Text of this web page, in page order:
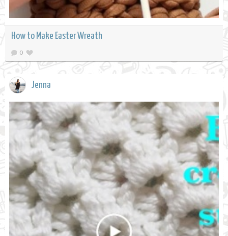
How to Make Easter Wreath
0
Jenna